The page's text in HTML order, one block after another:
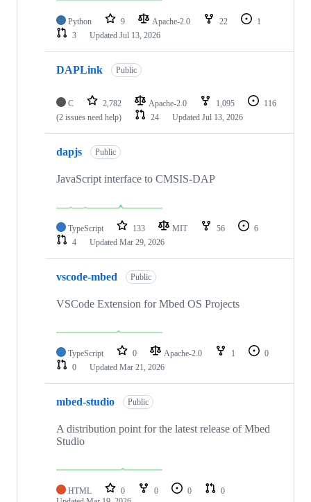
Python 9 Apache-2.0 22
1
3
Updated Jul 13, 2026
DAPLink Public
C 2,782 Apache-2.0 1,095
116
(2 issues need help)
24 Updated Jul 13, 2026
dapjs Public
JavaScript interface to CMSIS-DAP
TypeScript 133 MIT 56
6
4
Updated Mar 29, 2026
vscode-mbed Public
VSCode Extension for Mbed OS Projects
TypeScript 0 Apache-2.0 1
0
0
Updated Mar 21, 2026
mbed-studio Public
A distribution point for the latest release of Mbed
Studio
HTML 0 0 0
0